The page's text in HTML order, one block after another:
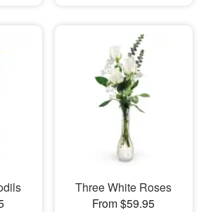
Three White Roses
From $59.95